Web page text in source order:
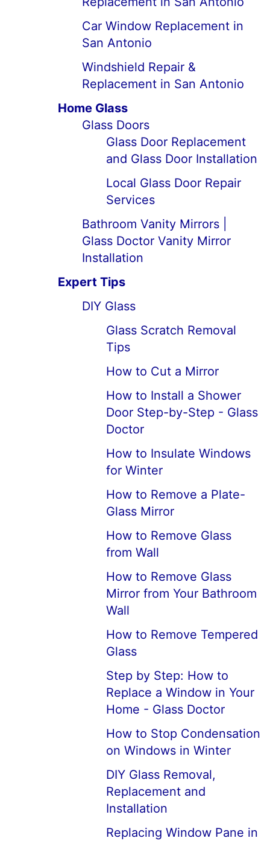
Car Window Replacement in
San Antonio
Windshield Repair &
Replacement in San Antonio
Home Glass
Glass Doors
Glass Door Replacement
and Glass Door Installation
Local Glass Door Repair
Services
Bathroom Vanity Mirrors |
Glass Doctor Vanity Mirror
Installation
Expert Tips
DIY Glass
Glass Scratch Removal
Tips
How to Cut a Mirror
How to Install a Shower
Door Step-by-Step - Glass
Doctor
How to Insulate Windows
for Winter
How to Remove a Plate-
Glass Mirror
How to Remove Glass
from Wall
How to Remove Glass
Mirror from Your Bathroom
Wall
How to Remove Tempered
Glass
Step by Step: How to
Replace a Window in Your
Home - Glass Doctor
How to Stop Condensation
on Windows in Winter
DIY Glass Removal,
Replacement and
Installation
Replacing Window Pane in